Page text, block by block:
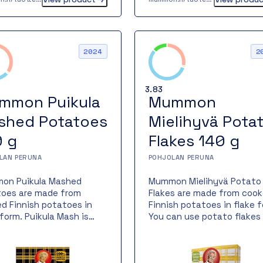
or other allergens.
Finnish potato hash
addition to Mummon
meal family and offers
that love Mummon
a new alternative in
of a different
2024
Puikula
Potatoes
g
PERUNA
Puikula Mashed
are made from
Finnish potatoes in
Puikula Mash is
variety, grown in the
3.83
Mummon
Mielihyvä
Flakes 140 g
POHJOLAN PERUNA
Mummon Mielihyvä Potato
Flakes are made from
Finnish potatoes in flake
You can use potato flakes
for thickening sauces or